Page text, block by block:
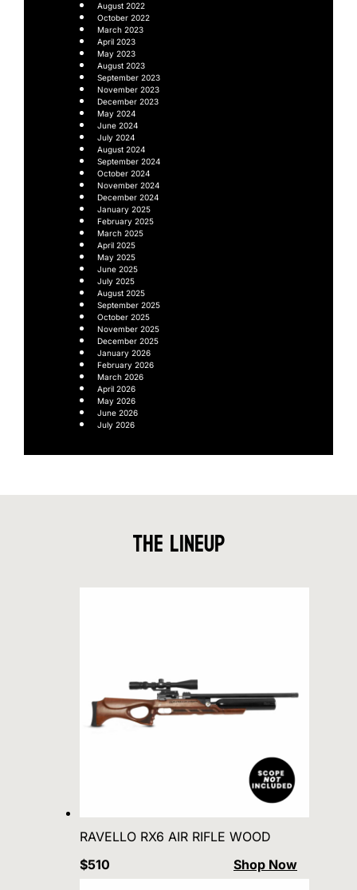
August 2022
October 2022
March 2023
April 2023
May 2023
August 2023
September 2023
November 2023
December 2023
May 2024
June 2024
July 2024
August 2024
September 2024
October 2024
November 2024
December 2024
January 2025
February 2025
March 2025
April 2025
May 2025
June 2025
July 2025
August 2025
September 2025
October 2025
November 2025
December 2025
January 2026
February 2026
March 2026
April 2026
May 2026
June 2026
July 2026
The Lineup
RAVELLO RX6 AIR RIFLE WOOD
$510
Shop Now